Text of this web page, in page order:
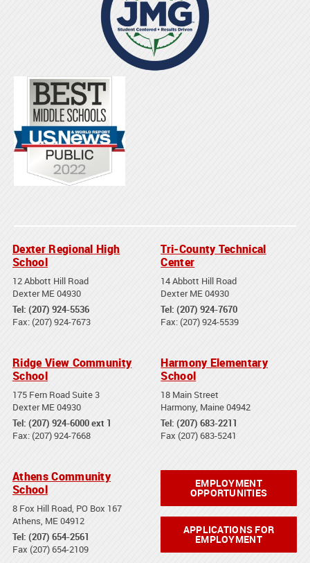
Dexter Regional High
School
12 Abbott Hill Road
Dexter ME 04930
Tel: (207) 924-5536
Fax: (207) 924-7673
Tri-County Technical
Center
14 Abbott Hill Road
Dexter ME 04930
Tel: (207) 924-7670
Fax: (207) 924-5539
Ridge View Community
School
175 Fern Road Suite 3
Dexter ME 04930
Tel: (207) 924-6000 ext 1
Fax: (207) 924-7668
Harmony Elementary
School
18 Main Street
Harmony, Maine 04942
Tel: (207) 683-2211
Fax (207) 683-5241
Athens Community
School
8 Fox Hill Road, PO Box 167
Athens, ME 04912
Tel: (207) 654-2561
Fax (207) 654-2109
EMPLOYMENT
OPPORTUNITIES
APPLICATIONS FOR
EMPLOYMENT